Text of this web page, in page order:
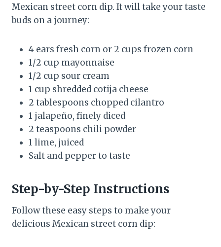
Mexican street corn dip. It will take your taste
buds on a journey:
4 ears fresh corn or 2 cups frozen corn
1/2 cup mayonnaise
1/2 cup sour cream
1 cup shredded cotija cheese
2 tablespoons chopped cilantro
1 jalapeño, finely diced
2 teaspoons chili powder
1 lime, juiced
Salt and pepper to taste
Step-by-Step Instructions
Follow these easy steps to make your
delicious Mexican street corn dip: